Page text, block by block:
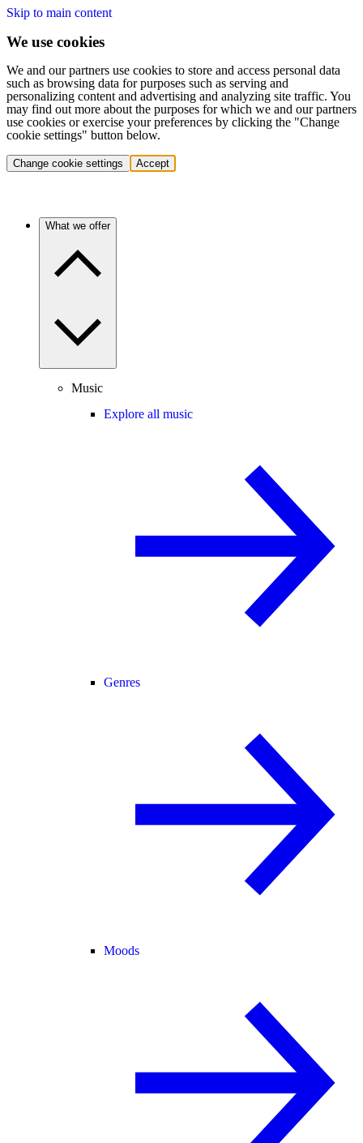
Skip to main content
We use cookies
We and our partners use cookies to store and access personal data
such as browsing data for purposes such as serving and
personalizing content and advertising and analyzing site traffic. You
may find out more about the purposes for which we and our partners
use cookies or exercise your preferences by clicking the "Change
cookie settings" button below.
Change cookie settings Accept
What we offer
Music
Explore all music
Genres
Moods